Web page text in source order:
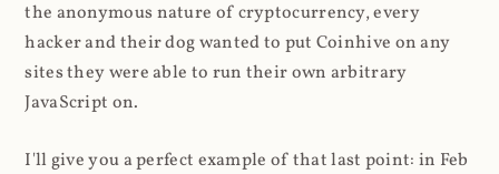
the anonymous nature of cryptocurrency, every
hacker and their dog wanted to put Coinhive on any
sites they were able to run their own arbitrary
JavaScript on.
I'll give you a perfect example of that last point: in Feb